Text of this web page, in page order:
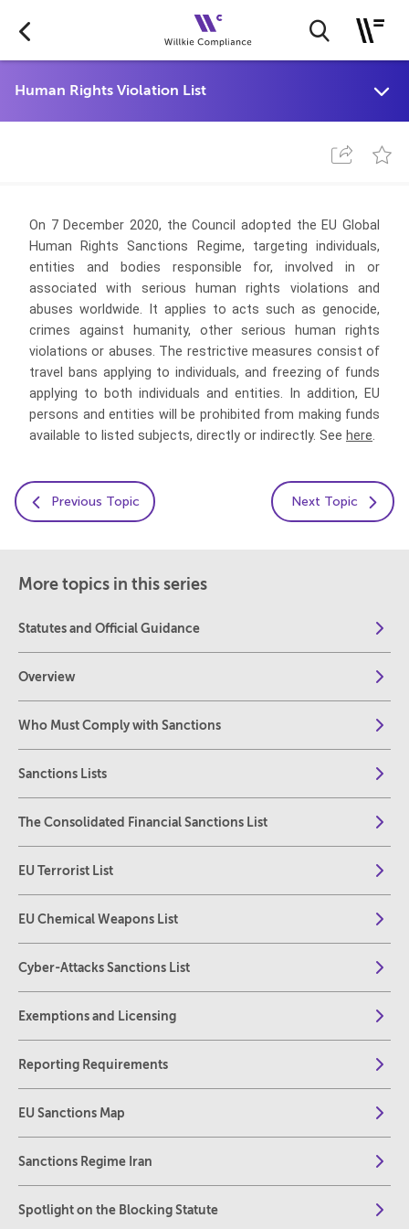
On 7 December 2020, the Council adopted the EU Global
Human Rights Sanctions Regime, targeting individuals,
entities and bodies responsible for, involved in or
associated with serious human rights violations and
abuses worldwide. It applies to acts such as genocide,
crimes against humanity, other serious human rights
violations or abuses. The restrictive measures consist of
travel bans applying to individuals, and freezing of funds
applying to both individuals and entities. In addition, EU
persons and entities will be prohibited from making funds
available to listed subjects, directly or indirectly. See here.
Previous Topic Next Topic
More topics in this series
Statutes and Official Guidance
Overview
Who Must Comply with Sanctions
Sanctions Lists
The Consolidated Financial Sanctions List
EU Terrorist List
EU Chemical Weapons List
Cyber-Attacks Sanctions List
Exemptions and Licensing
Reporting Requirements
EU Sanctions Map
Sanctions Regime Iran
Spotlight on the Blocking Statute